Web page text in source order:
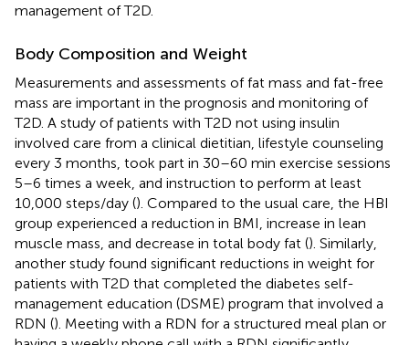
management of T2D.
Body Composition and Weight
Measurements and assessments of fat mass and fat-free
mass are important in the prognosis and monitoring of
T2D. A study of patients with T2D not using insulin
involved care from a clinical dietitian, lifestyle counseling
every 3 months, took part in 30–60 min exercise sessions
5–6 times a week, and instruction to perform at least
10,000 steps/day (). Compared to the usual care, the HBI
group experienced a reduction in BMI, increase in lean
muscle mass, and decrease in total body fat (). Similarly,
another study found significant reductions in weight for
patients with T2D that completed the diabetes self-
management education (DSME) program that involved a
RDN (). Meeting with a RDN for a structured meal plan or